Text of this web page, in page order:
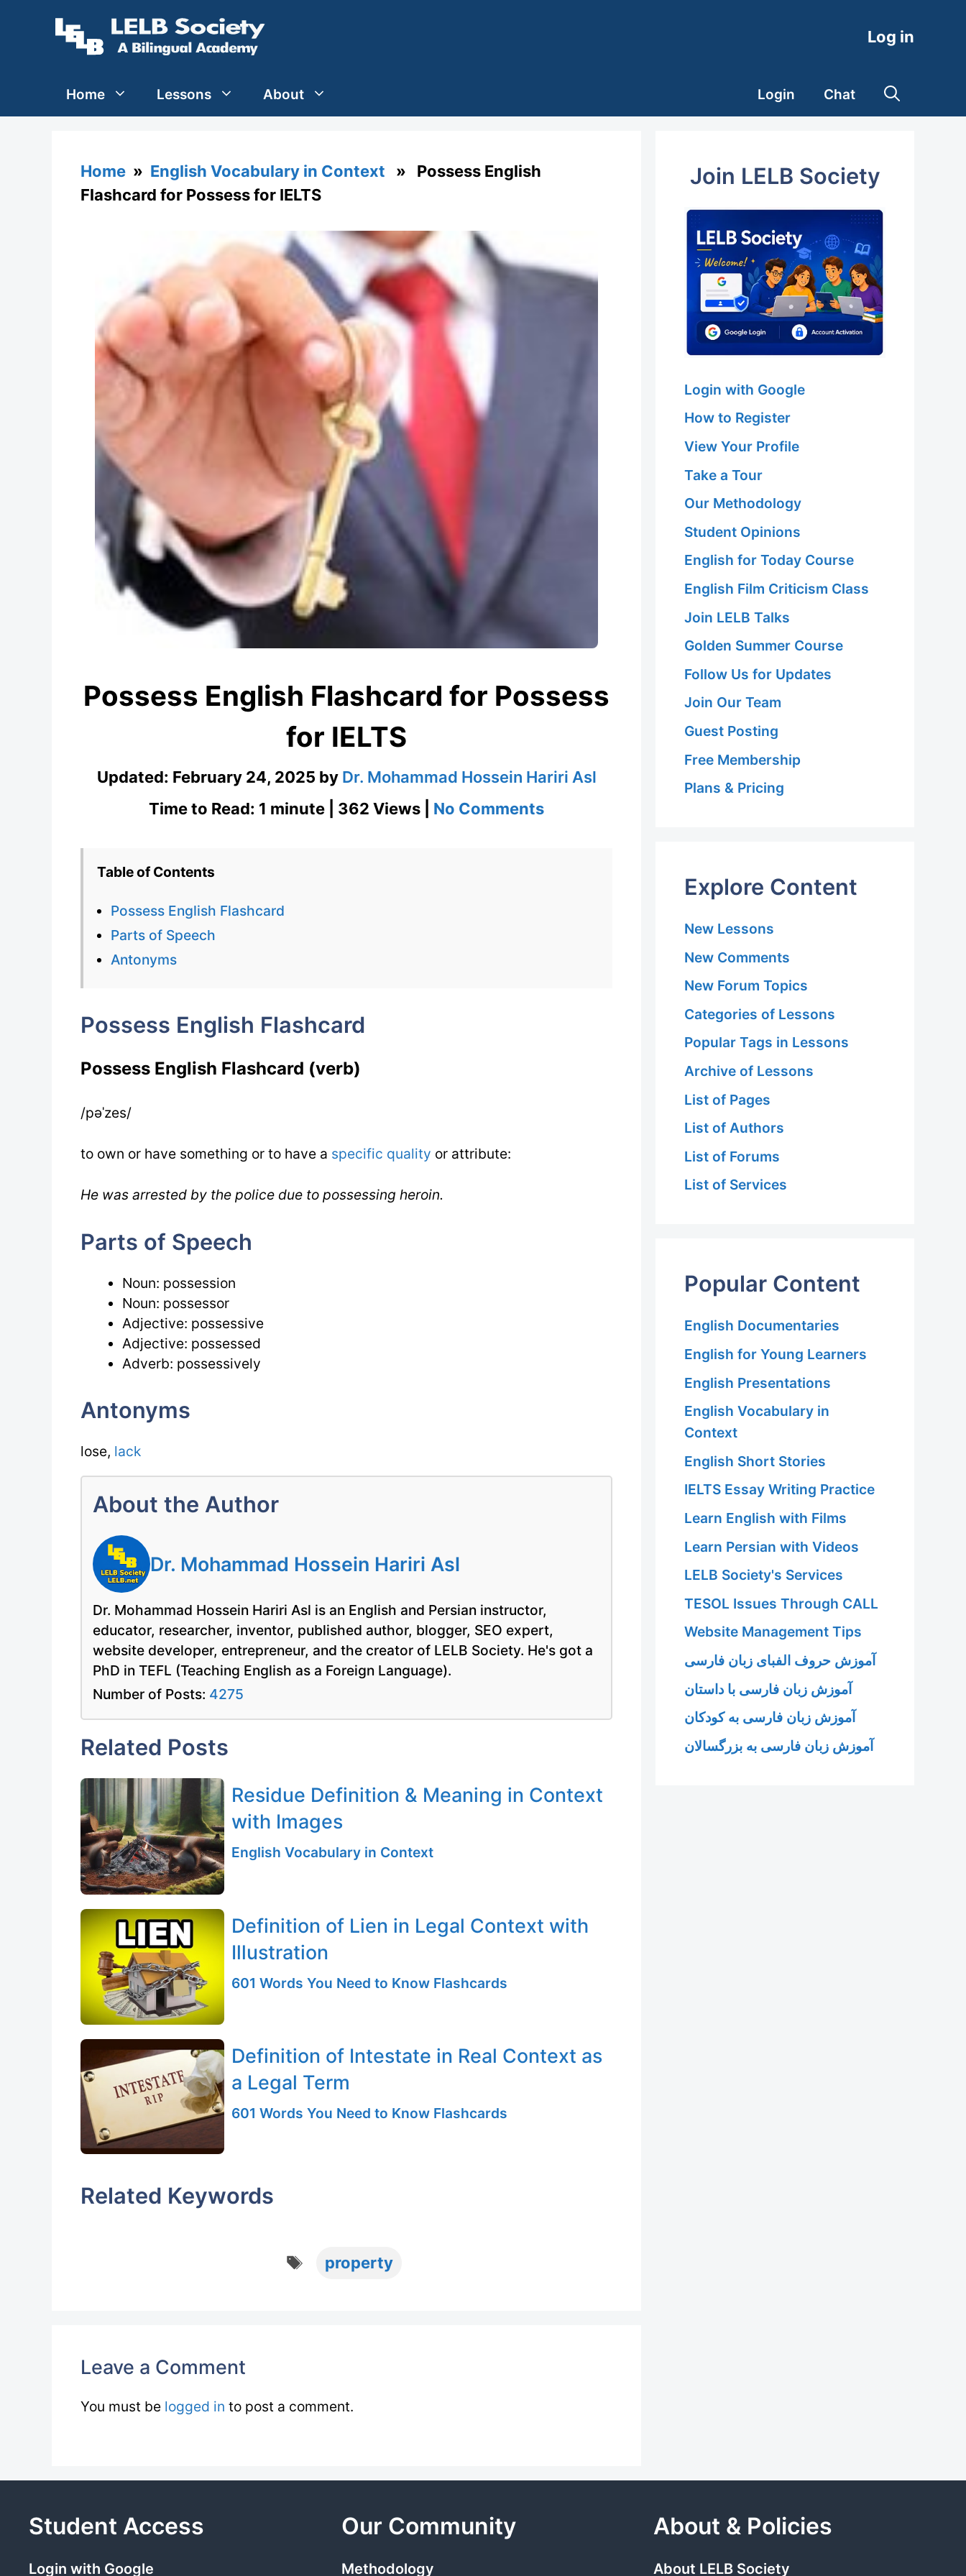
Log in
Home Lessons About Login Chat
Home » English Vocabulary in Context » Possess English
Flashcard for Possess for IELTS
Possess English Flashcard for Possess
for IELTS
Updated: February 24, 2025 by Dr. Mohammad Hossein Hariri Asl
Time to Read: 1 minute | 362 Views | No Commentson
Table of Contents
Possess English Flashcard
Parts of Speech
Antonyms
Possess English Flashcard
Possess English Flashcard (verb)
/pəˈzes/
to own or have something or to have a specific quality or attribute:
He was arrested by the police due to possessing heroin.
Parts of Speech
Noun: possession
Noun: possessor
Adjective: possessive
Adjective: possessed
Adverb: possessively
Antonyms
lose, lack
About the Author
Dr. Mohammad Hossein Hariri Asl
Dr. Mohammad Hossein Hariri Asl is an English and Persian instructor,
educator, researcher, inventor, published author, blogger, SEO expert,
website developer, entrepreneur, and the creator of LELB Society. He's got a
PhD in TEFL (Teaching English as a Foreign Language).
Number of Posts: 4275
Related Posts
Residue Definition & Meaning in Context
with Images
English Vocabulary in Context
Definition of Lien in Legal Context with
Illustration
601 Words You Need to Know Flashcards
Definition of Intestate in Real Context as
a Legal Term
601 Words You Need to Know Flashcards
Related Keywords
Tags
property
Leave a Comment
You must be logged in to post a comment.
Join LELB Society
Login with Google
How to Register
View Your Profile
Take a Tour
Our Methodology
Student Opinions
English for Today Course
English Film Criticism Class
Join LELB Talks
Golden Summer Course
Follow Us for Updates
Join Our Team
Guest Posting
Free Membership
Plans & Pricing
Explore Content
New Lessons
New Comments
New Forum Topics
Categories of Lessons
Popular Tags in Lessons
Archive of Lessons
List of Pages
List of Authors
List of Forums
List of Services
Popular Content
English Documentaries
English for Young Learners
English Presentations
English Vocabulary in
Context
English Short Stories
IELTS Essay Writing Practice
Learn English with Films
Learn Persian with Videos
LELB Society's Services
TESOL Issues Through CALL
Website Management Tips
آموزش حروف الفبای زبان فارسی
آموزش زبان فارسی با داستان
آموزش زبان فارسی به کودکان
آموزش زبان فارسی به بزرگسالان
Student Access
Login with Google
Our Community
Methodology
About & Policies
About LELB Society